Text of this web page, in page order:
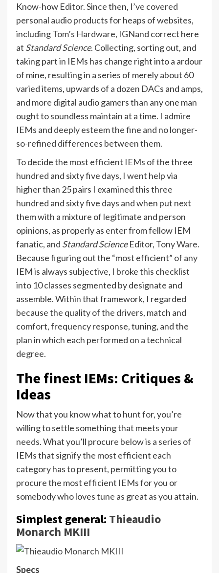
Know-how Editor. Since then, I’ve covered
personal audio products for heaps of websites,
includingTom’s Hardware, IGNand correct here
at Standard Science. Collecting, sorting out, and
taking part in IEMs has change right into a ardour
of mine, resulting in a series of merely about 60
varied items, upwards of a dozen DACs and amps,
and more digital audio gamers than any one man
ought to soundless maintain at a time. I admire
IEMs and deeply esteem the fine and no longer-
so-refined differences between them.
To decide the most efficient IEMs of the three
hundred and sixty five days, I went help via
higher than 25 pairs I examined this three
hundred and sixty five days and when put next
them with a mixture of legitimate and person
opinions, as properly as enter from fellow IEM
fanatic, and Standard ScienceEditor, Tony Ware.
Because figuring out the “most efficient” of any
IEM is always subjective, I broke this checklist
into 10 classes segmented by designate and
assemble. Within that framework, I regarded
because the quality of the drivers, match and
comfort, frequency response, tuning, and the
plan in which each performed on a technical
degree.
The finest IEMs: Critiques &
Ideas
Now that you know what to hunt for, you’re
willing to settle something that meets your
needs. What you’ll procure below is a series of
IEMs that signify the most efficient each
category has to present, permitting you to
procure the most efficient IEMs for you or
somebody who loves tune as great as you attain.
Simplest general: Thieaudio
Monarch MKIII
Specs